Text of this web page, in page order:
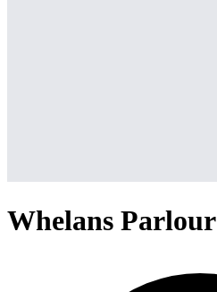
Whelans Parlour